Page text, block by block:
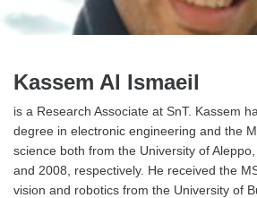
Kassem Al Ismaeil
is a Research Associate at SnT. Kassem
degree in electronic engineering and the
science both from the University of
and 2008, respectively. He received the
vision and robotics from the University of